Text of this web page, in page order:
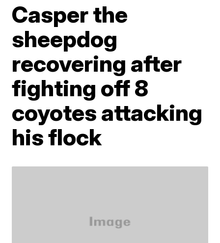
Casper the
sheepdog
recovering after
fighting off 8
coyotes attacking
his flock